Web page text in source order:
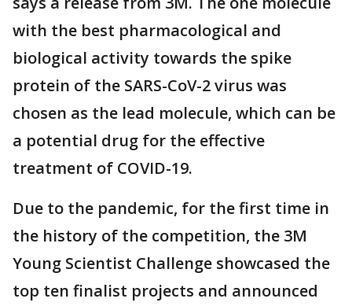
with the best pharmacological and
biological activity towards the spike
protein of the SARS-CoV-2 virus was
chosen as the lead molecule, which can be
a potential drug for the effective
treatment of COVID-19.
Due to the pandemic, for the first time in
the history of the competition, the 3M
Young Scientist Challenge showcased the
top ten finalist projects and announced